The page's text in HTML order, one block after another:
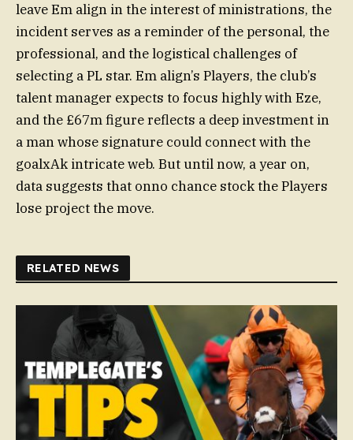
leave Em align in the interest of ministrations, the
incident serves as a reminder of the personal, the
professional, and the logistical challenges of
selecting a PL star. Em align’s Players, the club’s
talent manager expects to focus highly with Eze,
and the £67m figure reflects a deep investment in
a man whose signature could connect with the
goalxAk intricate web. But until now, a year on,
data suggests that onno chance stock the Players
lose project the move.
RELATED NEWS